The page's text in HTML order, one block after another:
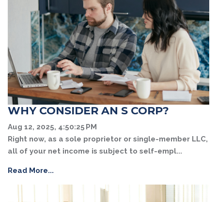
WHY CONSIDER AN S CORP?
Aug 12, 2025, 4:50:25 PM
Right now, as a sole proprietor or single-member LLC,
all of your net income is subject to self-empl...
Read More...